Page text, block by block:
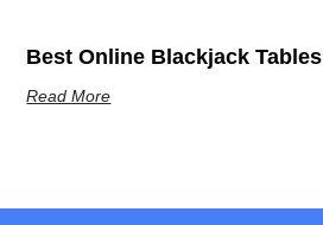
Best Online Blackjack Tables
Read More